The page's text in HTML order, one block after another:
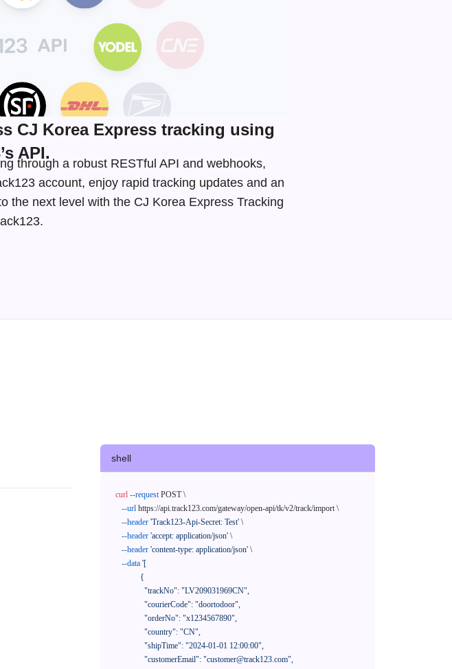
CJ Korea Express tracking using
API.
through a robust RESTful API and webhooks,
account, enjoy rapid tracking updates and an
the next level with the CJ Korea Express Tracking
shell
curl --request POST \
--url https://api.track123.com/gateway/open-api/tk/v2/track/import \
--header 'Track123-Api-Secret: Test' \
--header 'accept: application/json' \
--header 'content-type: application/json' \
--data '[